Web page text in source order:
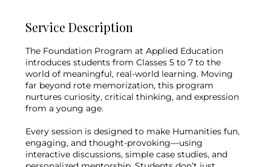
Service Description
The Foundation Program at Applied Education
introduces students from Classes 5 to 7 to the
world of meaningful, real-world learning. Moving
far beyond rote memorization, this program
nurtures curiosity, critical thinking, and expression
from a young age.
Every session is designed to make Humanities fun,
engaging, and thought-provoking—using
interactive discussions, simple case studies, and